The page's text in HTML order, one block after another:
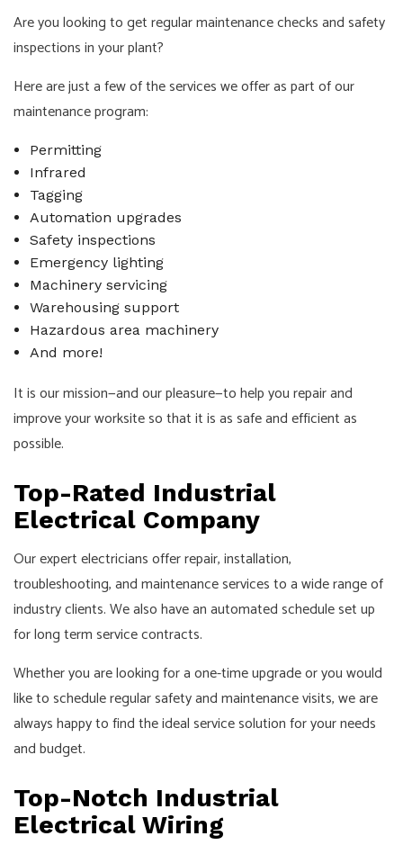
Are you looking to get regular maintenance checks and safety
inspections in your plant?
Here are just a few of the services we offer as part of our
maintenance program:
Permitting
Infrared
Tagging
Automation upgrades
Safety inspections
Emergency lighting
Machinery servicing
Warehousing support
Hazardous area machinery
And more!
It is our mission—and our pleasure—to help you repair and
improve your worksite so that it is as safe and efficient as
possible.
Top-Rated Industrial
Electrical Company
Our expert electricians offer repair, installation,
troubleshooting, and maintenance services to a wide range of
industry clients. We also have an automated schedule set up
for long term service contracts.
Whether you are looking for a one-time upgrade or you would
like to schedule regular safety and maintenance visits, we are
always happy to find the ideal service solution for your needs
and budget.
Top-Notch Industrial
Electrical Wiring